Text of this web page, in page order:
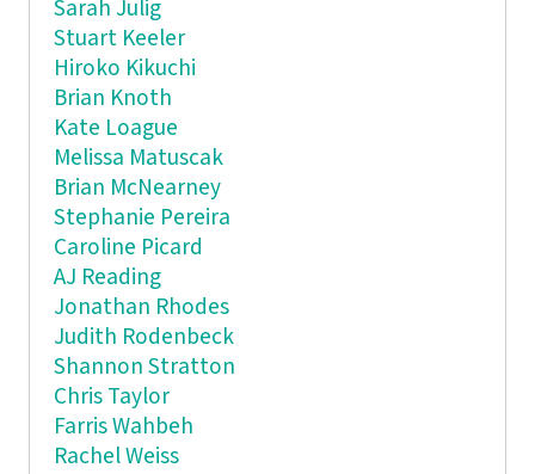
Sarah Julig
Stuart Keeler
Hiroko Kikuchi
Brian Knoth
Kate Loague
Melissa Matuscak
Brian McNearney
Stephanie Pereira
Caroline Picard
AJ Reading
Jonathan Rhodes
Judith Rodenbeck
Shannon Stratton
Chris Taylor
Farris Wahbeh
Rachel Weiss